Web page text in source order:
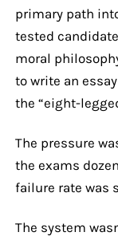
primary path
tested
moral
to write an
the “eight-
The pressure
the exams
failure rate was
The system